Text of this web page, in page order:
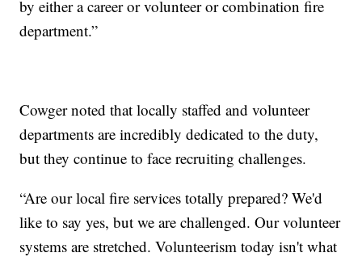
by either a career or volunteer or combination fire
department.”
Cowger noted that locally staffed and volunteer
departments are incredibly dedicated to the duty,
but they continue to face recruiting challenges.
“Are our local fire services totally prepared? We'd
like to say yes, but we are challenged. Our volunteer
systems are stretched. Volunteerism today isn't what